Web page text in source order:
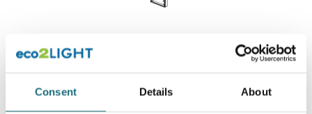
Consent Details About
SLC Click Endcap Black DALI Connection End-cap 5-
webshopProductId SLC8512